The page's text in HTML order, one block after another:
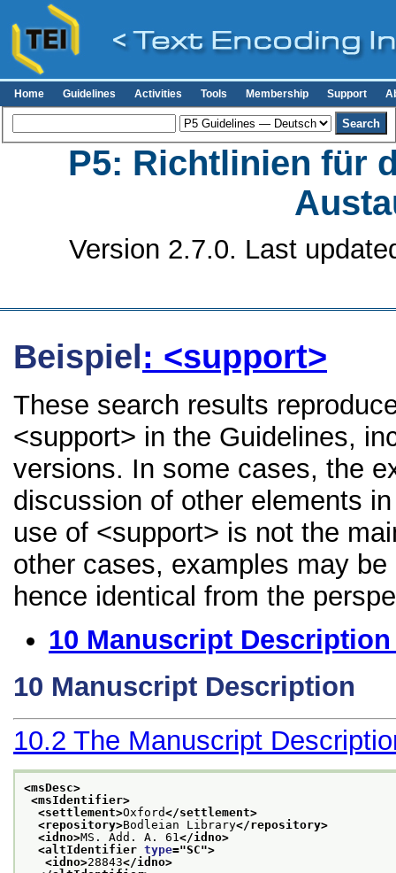
Home Guidelines Activities Tools Membership Support
P5: Richtlinien für
Version 2.7.0. Last
Beispiel : <support>
These search results
<support> in the Guidelines,
versions. In some cases, the
discussion of other elements
use of <support> is not the
other cases, examples may
hence identical from the
10 Manuscript Description
10 Manuscript Description
10.2 The Manuscript
<msDesc>
<msIdentifier>
<settlement>Oxford</settlement>
<repository>Bodleian Library</repository>
<idno>MS. Add. A. 61 </idno>
<altIdentifier type="SC">
<idno>28843</idno>